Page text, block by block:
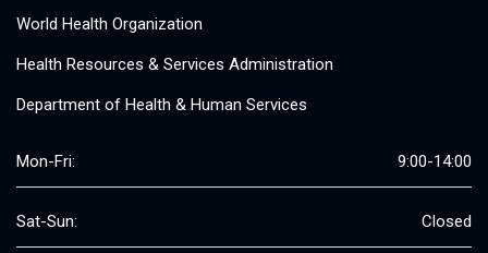
World Health Organization
Health Resources & Services Administration
Department of Health & Human Services
Mon-Fri: 9:00-14:00
Sat-Sun: Closed